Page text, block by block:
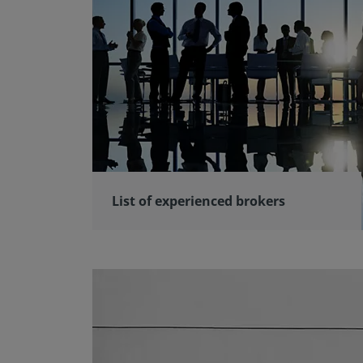
List of experienced brokers